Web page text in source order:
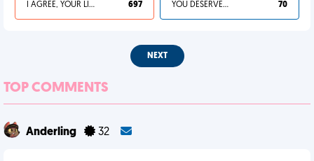
I AGREE, YOUR LIFE SUCKS 697 YOU DESERVED IT 70
NEXT
TOP COMMENTS
Anderling 32